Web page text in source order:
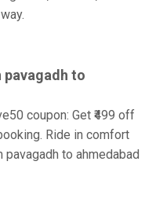
pavagadh to
coupon: Get ₹499 off
Ride in comfort
to ahmedabad